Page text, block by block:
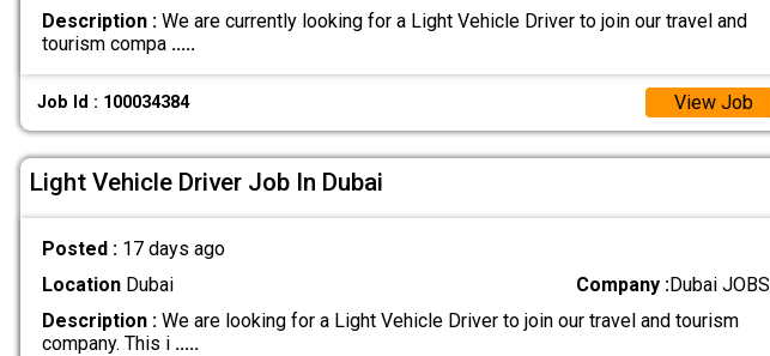
Description :We are currently looking for a Light Vehicle Driver to join our travel and
tourism compa .....
Job Id : 100034384 View Job
Light Vehicle Driver Job In Dubai
Posted : 17 days ago
LocationDubai Company :Dubai JOBS
Description :We are looking for a Light Vehicle Driver to join our travel and tourism
company. This i .....